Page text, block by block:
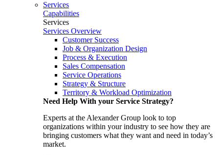
Services
Capabilities
Services
Services Overview
Customer Success
Job & Organization Design
Process & Execution
Sales Compensation
Service Operations
Strategy & Structure
Territory & Workload Optimization
Need Help With your Service Strategy?
Experts at the Alexander Group look to top
organizations within your industry to see how they are
bringing customers what they want and need in today’s
market.